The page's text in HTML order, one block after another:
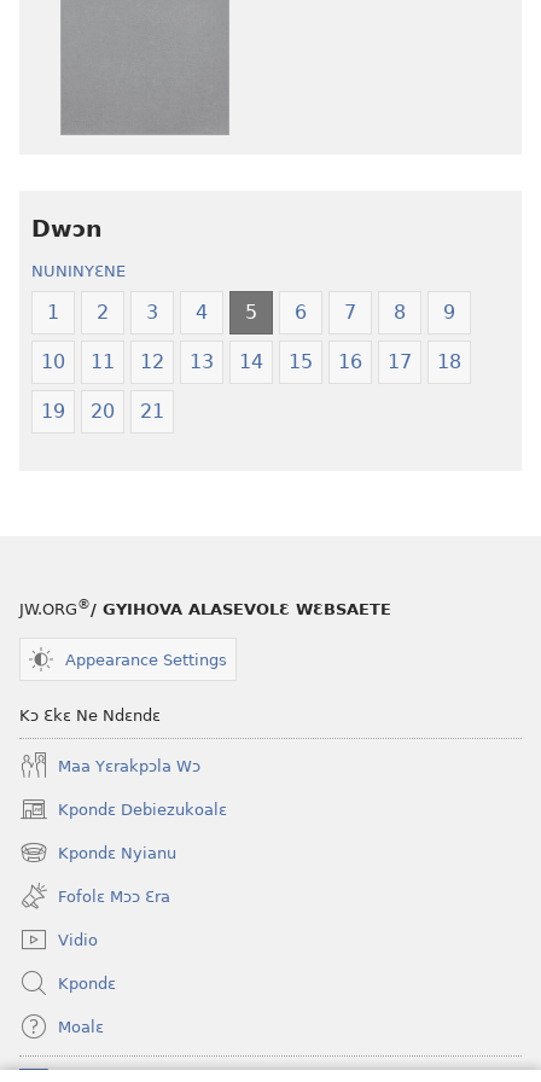
Ngilebɛbo
Ngilebɛbo
Dwɔn
NUNINYƐNE
1 2 3 4 5 6 7 8 9
10 11 12 13 14 15 16 17 18
19 20 21
JW.ORG®/ GYIHOVA ALASEVOLƐ WƐBSAETE
Appearance Settings
Kɔ Ɛkɛ Ne Ndɛndɛ
Maa Yɛrakpɔla Wɔ
Kpondɛ Debiezukoalɛ
(opens
new
window)
Kpondɛ Nyianu
(opens
new
window)
Fofolɛ Mɔɔ Ɛra
Vidio
Kpondɛ
Moalɛ